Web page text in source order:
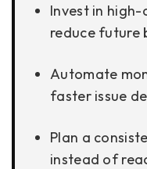
Invest in
reduce future
Automate
faster issue
Plan a
instead of